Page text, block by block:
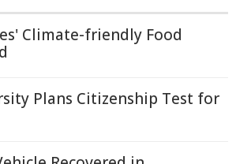
Climate-friendly Food
Plans Citizenship Test for